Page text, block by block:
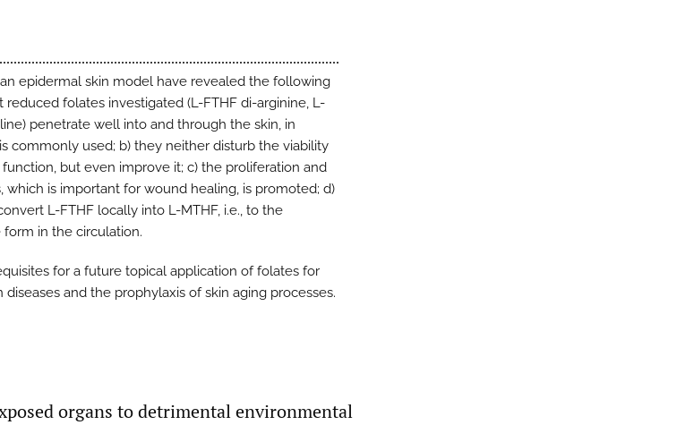
epidermal skin model have revealed the following
reduced folates investigated (L-FTHF di-arginine, L-
penetrate well into and through the skin, in
commonly used; b) they neither disturb the viability
but even improve it; c) the proliferation and
which is important for wound healing, is promoted; d)
L-FTHF locally into L-MTHF, i.e., to the
in the circulation.
for a future topical application of folates for
and the prophylaxis of skin aging processes.
organs to detrimental environmental